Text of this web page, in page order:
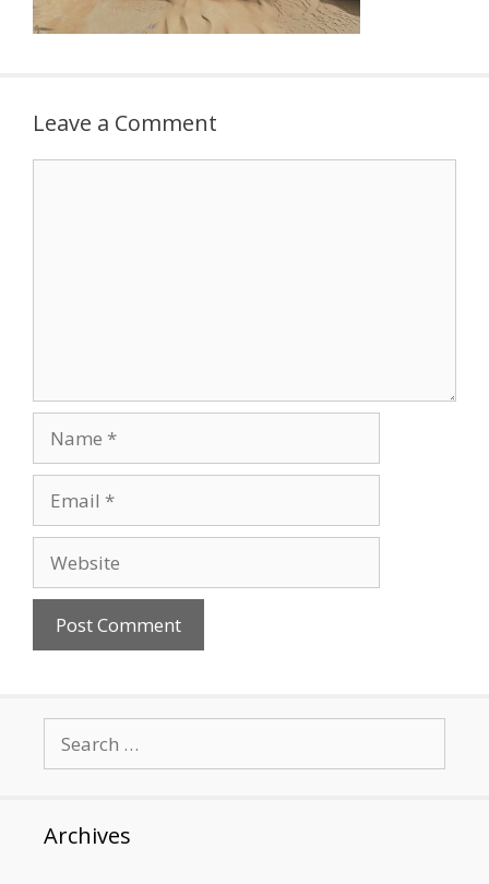
Leave a Comment
for:
Archives